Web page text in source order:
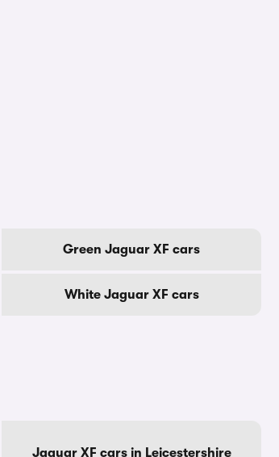
Green Jaguar XF cars
White Jaguar XF cars
Jaguar XF cars in Leicestershire